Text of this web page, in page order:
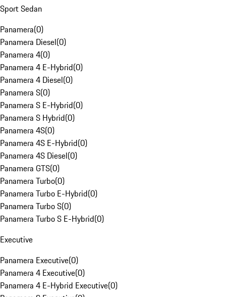
Sport Sedan
Panamera(0)
Panamera Diesel(0)
Panamera 4(0)
Panamera 4 E-Hybrid(0)
Panamera 4 Diesel(0)
Panamera S(0)
Panamera S E-Hybrid(0)
Panamera S Hybrid(0)
Panamera 4S(0)
Panamera 4S E-Hybrid(0)
Panamera 4S Diesel(0)
Panamera GTS(0)
Panamera Turbo(0)
Panamera Turbo E-Hybrid(0)
Panamera Turbo S(0)
Panamera Turbo S E-Hybrid(0)
Executive
Panamera Executive(0)
Panamera 4 Executive(0)
Panamera 4 E-Hybrid Executive(0)